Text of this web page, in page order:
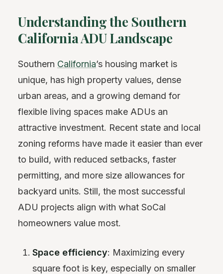
Understanding the Southern
California ADU Landscape
Southern California’s housing market is
unique, has high property values, dense
urban areas, and a growing demand for
flexible living spaces make ADUs an
attractive investment. Recent state and local
zoning reforms have made it easier than ever
to build, with reduced setbacks, faster
permitting, and more size allowances for
backyard units. Still, the most successful
ADU projects align with what SoCal
homeowners value most.
Space efficiency: Maximizing every
square foot is key, especially on smaller